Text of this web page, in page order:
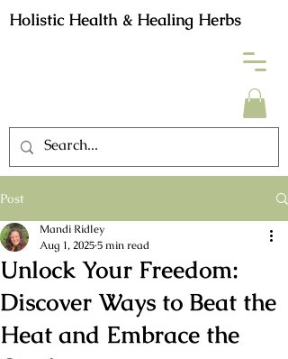
Holistic Health & Healing Herbs
Post
Unlock Your Freedom:
Discover Ways to Beat the
Heat and Embrace the
Mandi Ridley
Aug 1, 20255 min read